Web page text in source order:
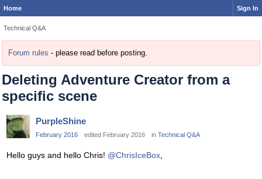
Home Sign In
Technical Q&A
Forum rules - please read before posting.
Deleting Adventure Creator from a
specific scene
PurpleShine
February 2016 edited February 2016 in Technical Q&A
Hello guys and hello Chris! @ChrisIceBox